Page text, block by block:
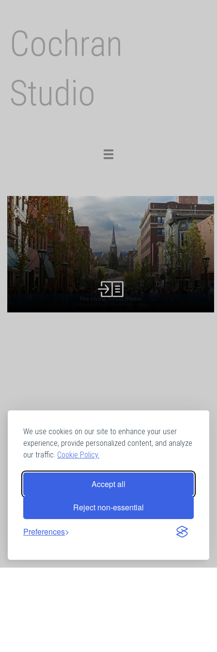
We use cookies on our site to enhance your user
experience, provide personalized content, and analyze
our traffic. Cookie Policy.
Accept all
Reject non-essential
Preferences
Cochran
Studio
Toggle